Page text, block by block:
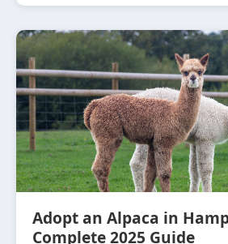
Adopt an Alpaca in
Complete 2025 Guide